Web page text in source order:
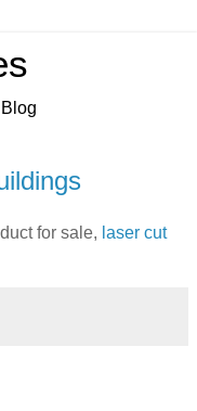
for sale, laser cut